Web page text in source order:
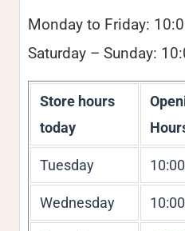
Monday to Friday:
Saturday – Sunday:
Store hours
today
Tuesday
Wednesday